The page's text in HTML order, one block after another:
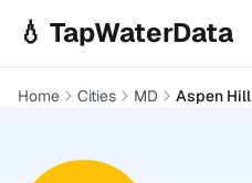
💧 TapWaterData
Home Cities MD Aspen Hill